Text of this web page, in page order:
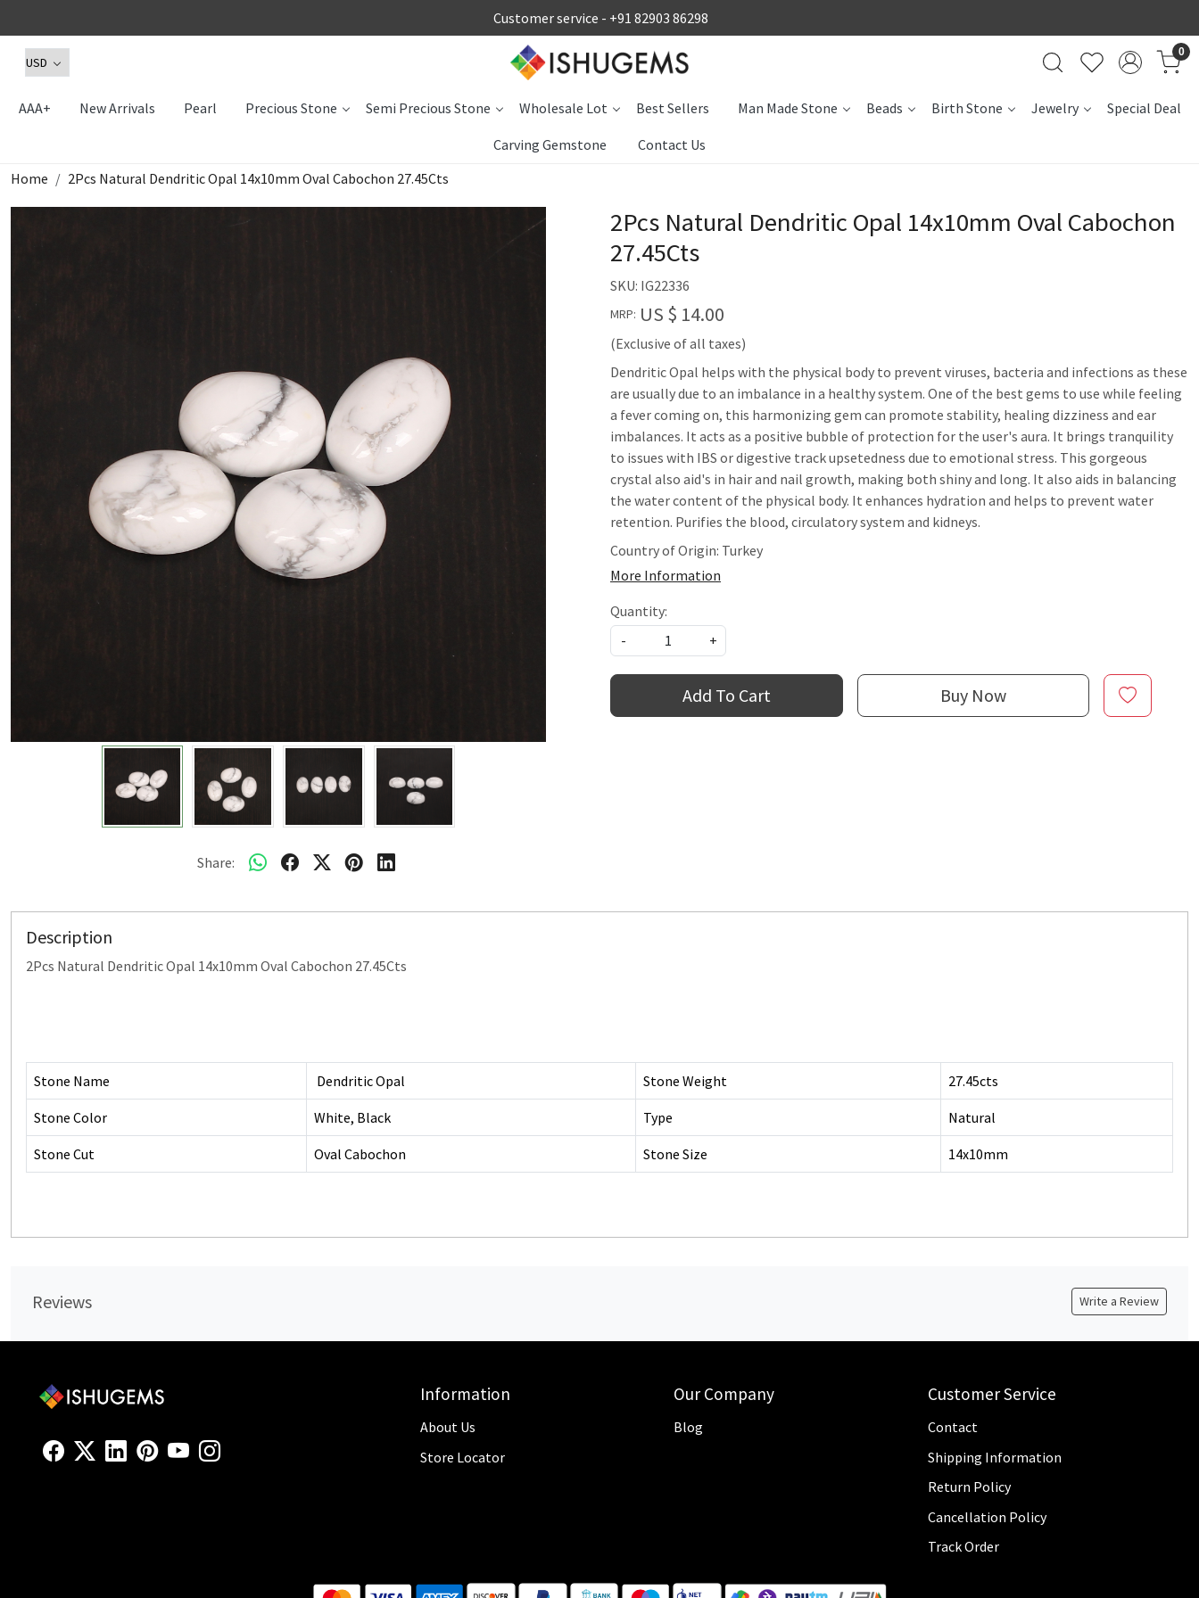
Customer service - +91 82903 86298
0
AAA+ New Arrivals Pearl Precious Stone Semi Precious Stone Wholesale Lot Best Sellers Man Made Stone Beads Birth Stone Jewelry Special Deal
Carving Gemstone
Contact Us
Home
2Pcs Natural Dendritic Opal 14x10mm Oval Cabochon 27.45Cts
Share:
2Pcs Natural Dendritic Opal 14x10mm Oval Cabochon
27.45Cts
SKU: IG22336
MRP: US $ 14.00
(Exclusive of all taxes)
Dendritic Opal helps with the physical body to prevent viruses, bacteria and infections as these
are usually due to an imbalance in a healthy system. One of the best gems to use while feeling
a fever coming on, this harmonizing gem can promote stability, healing dizziness and ear
imbalances. It acts as a positive bubble of protection for the user's aura. It brings tranquility
to issues with IBS or digestive track upsetedness due to emotional stress. This gorgeous
crystal also aid's in hair and nail growth, making both shiny and long. It also aids in balancing
the water content of the physical body. It enhances hydration and helps to prevent water
retention. Purifies the blood, circulatory system and kidneys.
Country of Origin: Turkey
More Information
Quantity:
-
+
Add To Cart Buy Now
Description
2Pcs Natural Dendritic Opal 14x10mm Oval Cabochon 27.45Cts
Stone Name Dendritic Opal Stone Weight 27.45cts
Stone Color White, Black Type Natural
Stone Cut Oval Cabochon Stone Size 14x10mm
Reviews Write a Review
Information
About Us
Store Locator
Our Company
Blog
Customer Service
Contact
Shipping Information
Return Policy
Cancellation Policy
Track Order